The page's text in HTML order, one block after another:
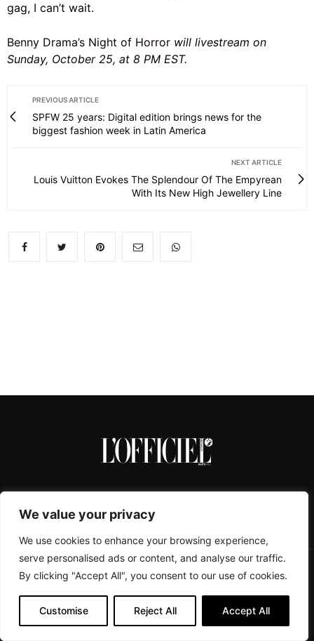
We value your privacy
We use cookies to enhance your browsing experience,
serve personalised ads or content, and analyse our traffic.
By clicking "Accept All", you consent to our use of cookies.
Customise Reject All Accept All
gag, I can’t wait.
Benny Drama’s Night of Horror will livestream on
Sunday, October 25, at 8 PM EST.
PREVIOUS ARTICLE
SPFW 25 years: Digital edition brings news for the
biggest fashion week in Latin America
NEXT ARTICLE
Louis Vuitton Evokes The Splendour Of The Empyrean
With Its New High Jewellery Line
CONTACTS ABOUT COOKIE POLICY IMPRESSUM
PRIVACY POLICY